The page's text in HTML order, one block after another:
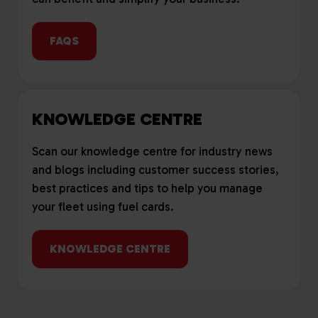
FAQS
KNOWLEDGE CENTRE
Scan our knowledge centre for industry news
and blogs including customer success stories,
best practices and tips to help you manage
your fleet using fuel cards.
KNOWLEDGE CENTRE